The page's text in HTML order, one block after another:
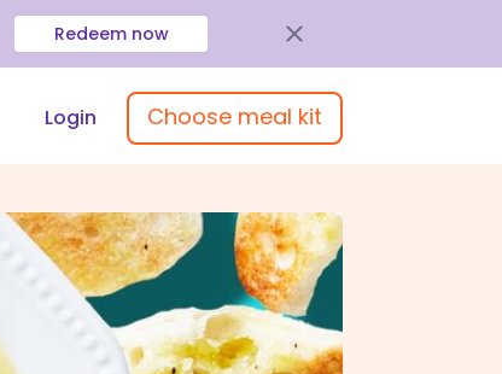
Redeem now
Login Choose meal kit